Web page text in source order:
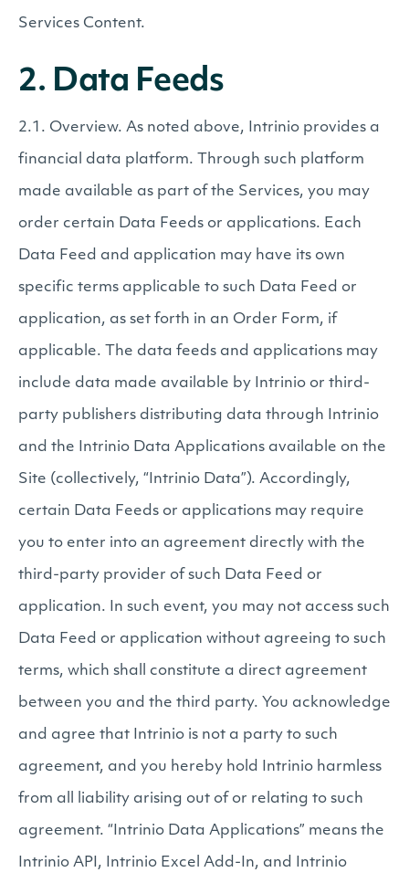
Services Content.
2. Data Feeds
2.1. Overview. As noted above, Intrinio provides a
financial data platform. Through such platform
made available as part of the Services, you may
order certain Data Feeds or applications. Each
Data Feed and application may have its own
specific terms applicable to such Data Feed or
application, as set forth in an Order Form, if
applicable. The data feeds and applications may
include data made available by Intrinio or third-
party publishers distributing data through Intrinio
and the Intrinio Data Applications available on the
Site (collectively, “Intrinio Data”). Accordingly,
certain Data Feeds or applications may require
you to enter into an agreement directly with the
third-party provider of such Data Feed or
application. In such event, you may not access such
Data Feed or application without agreeing to such
terms, which shall constitute a direct agreement
between you and the third party. You acknowledge
and agree that Intrinio is not a party to such
agreement, and you hereby hold Intrinio harmless
from all liability arising out of or relating to such
agreement. “Intrinio Data Applications” means the
Intrinio API, Intrinio Excel Add-In, and Intrinio